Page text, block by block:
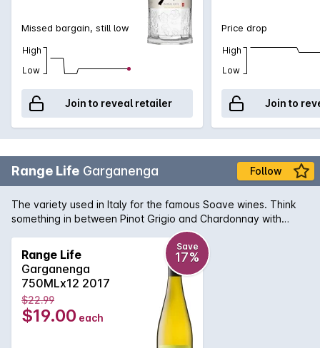
Missed bargain, still low
High
Low
Join to reveal retailer
Price drop
High
Low
Join to
Range Life Garganenga Follow
The variety used in Italy for the famous Soave wines. Think
something in between Pinot Grigio and Chardonnay with
flavours of creamy lemon curd, fresh green herbs and zesty
Range Life
Garganenga
750MLx12 2017
Save
17%
$22.99
$19.00 each